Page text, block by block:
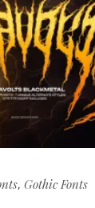
, Gothic Fonts